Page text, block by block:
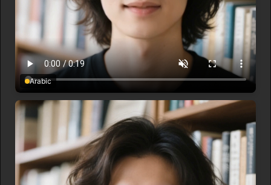
Arabic